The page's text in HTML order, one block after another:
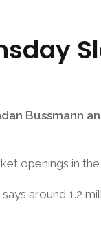
Bussmann
openings in
says around 1.2